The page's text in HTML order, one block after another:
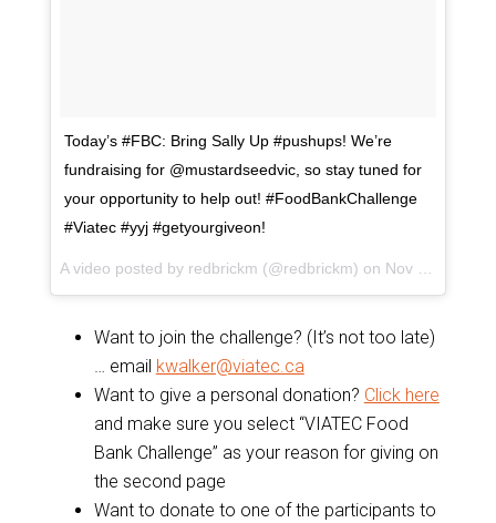
Today’s #FBC: Bring Sally Up #pushups! We’re
fundraising for @mustardseedvic, so stay tuned for
your opportunity to help out! #FoodBankChallenge
#Viatec #yyj #getyourgiveon!
A video posted by redbrickm (@redbrickm) on Nov 10, 2015 at 7:34pm PST
Want to join the challenge? (It’s not too late)
… email kwalker@viatec.ca
Want to give a personal donation? Click here
and make sure you select “VIATEC Food
Bank Challenge” as your reason for giving on
the second page
Want to donate to one of the participants to